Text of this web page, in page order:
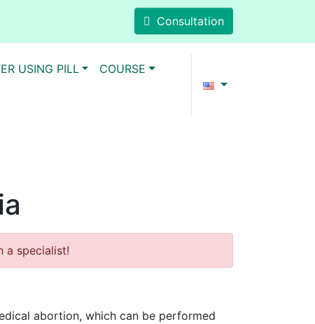
Consultation
USING PILL COURSE
a specialist!
abortion, which can be performed